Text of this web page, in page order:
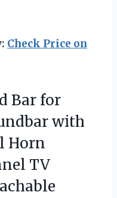
Check Price on
Bar for
with
Horn
TV